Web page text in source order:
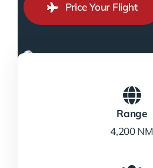
Price Your Flight
Range
4,200 NM